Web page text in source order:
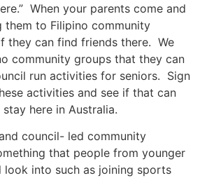
When your parents come and
them to Filipino community
they can find friends there. We
community groups that they can
run activities for seniors. Sign
activities and see if that can
here in Australia.
council- led community
that people from younger
look into such as joining sports